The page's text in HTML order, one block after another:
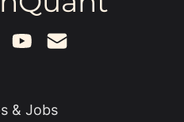
& Jobs